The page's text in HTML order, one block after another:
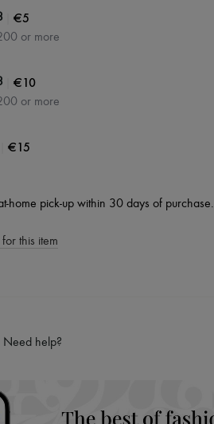
€5
or more
€10
or more
€15
home pick-up within 30 days of purchase.
this item
Group company
Need help?